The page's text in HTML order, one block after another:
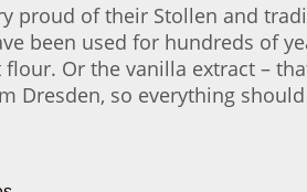
proud of their Stollen and
been used for hundreds of
Or the vanilla extract –
Dresden, so everything